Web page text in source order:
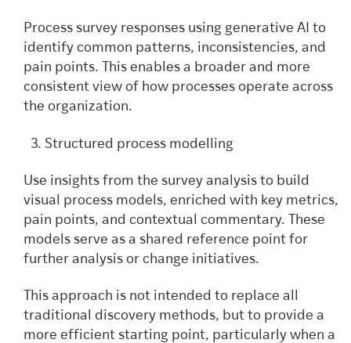
Process survey responses using generative AI to
identify common patterns, inconsistencies, and
pain points. This enables a broader and more
consistent view of how processes operate across
the organization.
Structured process modelling
Use insights from the survey analysis to build
visual process models, enriched with key metrics,
pain points, and contextual commentary. These
models serve as a shared reference point for
further analysis or change initiatives.
This approach is not intended to replace all
traditional discovery methods, but to provide a
more efficient starting point, particularly when a